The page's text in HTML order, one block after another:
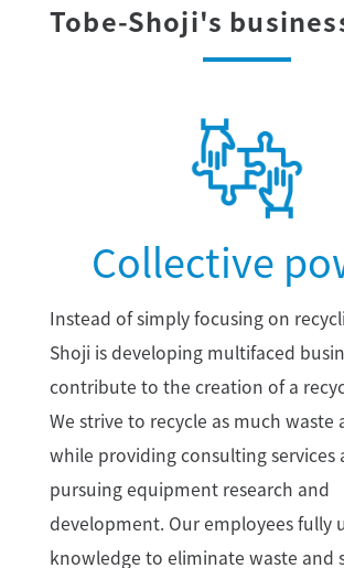
Tobe-Shoji's
Collective
Instead of simply focusing on
Shoji is developing multifaced
contribute to the creation of a
We strive to recycle as much waste
while providing consulting services
pursuing equipment research and
development. Our employees fully
knowledge to eliminate waste and